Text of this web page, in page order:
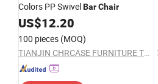
Colors PP SwivelBarChair
US$12.20
100 pieces (MOQ)
TIANJIN CHRCASE FURNITURE TECHNOLOGY DEVELOPMENT CO., LTD.